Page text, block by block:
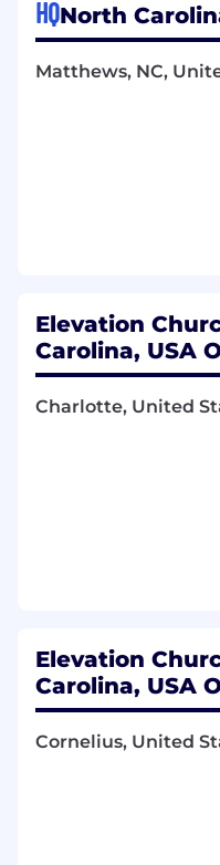
marketing
parties,
Director to
social media
Ensure
timelines,
assets
needed
Contribute
MUST-HAVES
Active
HQNorth
Matthews, NC,
Elevation
Carolina, USA
Charlotte, United
Elevation
Carolina, USA
Cornelius, United